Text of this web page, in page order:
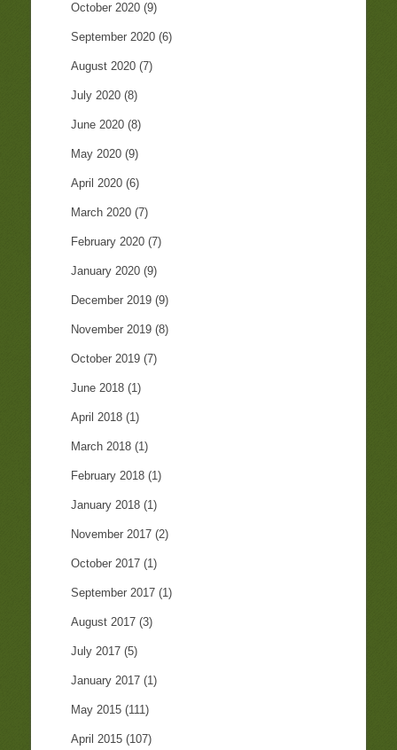
October 2020 (9)
September 2020 (6)
August 2020 (7)
July 2020 (8)
June 2020 (8)
May 2020 (9)
April 2020 (6)
March 2020 (7)
February 2020 (7)
January 2020 (9)
December 2019 (9)
November 2019 (8)
October 2019 (7)
June 2018 (1)
April 2018 (1)
March 2018 (1)
February 2018 (1)
January 2018 (1)
November 2017 (2)
October 2017 (1)
September 2017 (1)
August 2017 (3)
July 2017 (5)
January 2017 (1)
May 2015 (111)
April 2015 (107)